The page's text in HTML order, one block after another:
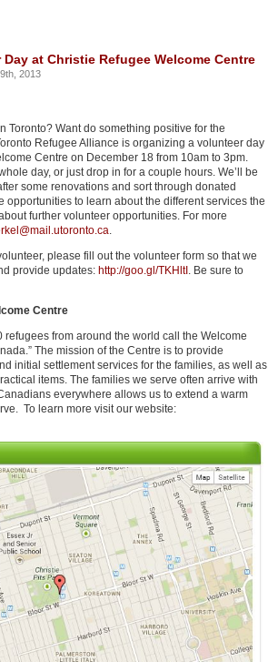
Day at Christie Refugee Welcome Centre
2013
Toronto? Want do something positive for the
Refugee Alliance is organizing a volunteer day
Centre on December 18 from 10am to 3pm.
day, or just drop in for a couple hours. We’ll be
some renovations and sort through donated
opportunities to learn about the different services the
further volunteer opportunities. For more
please fill out the volunteer form so that we
provide updates: http://goo.gl/TKHltI . Be sure to
Centre
refugees from around the world call the Welcome
The mission of the Centre is to provide
initial settlement services for the families, as well as
items. The families we serve often arrive with
everywhere allows us to extend a warm
To learn more visit our website: